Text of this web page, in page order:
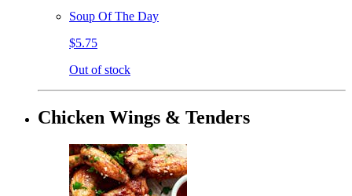
Soup Of The Day
$5.75
Out of stock
Chicken Wings & Tenders